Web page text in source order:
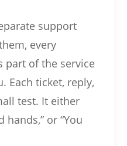
support
every
part of the service
Each ticket, reply,
test. It either
hands,” or “You